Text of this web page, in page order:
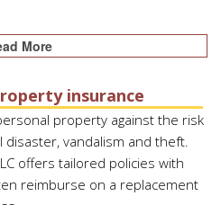
More
insurance
property against the risk
vandalism and theft.
offers tailored policies with
reimburse on a replacement